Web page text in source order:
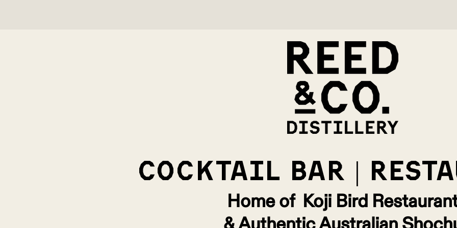
COCKTAIL bar |
Home of Koji Bird